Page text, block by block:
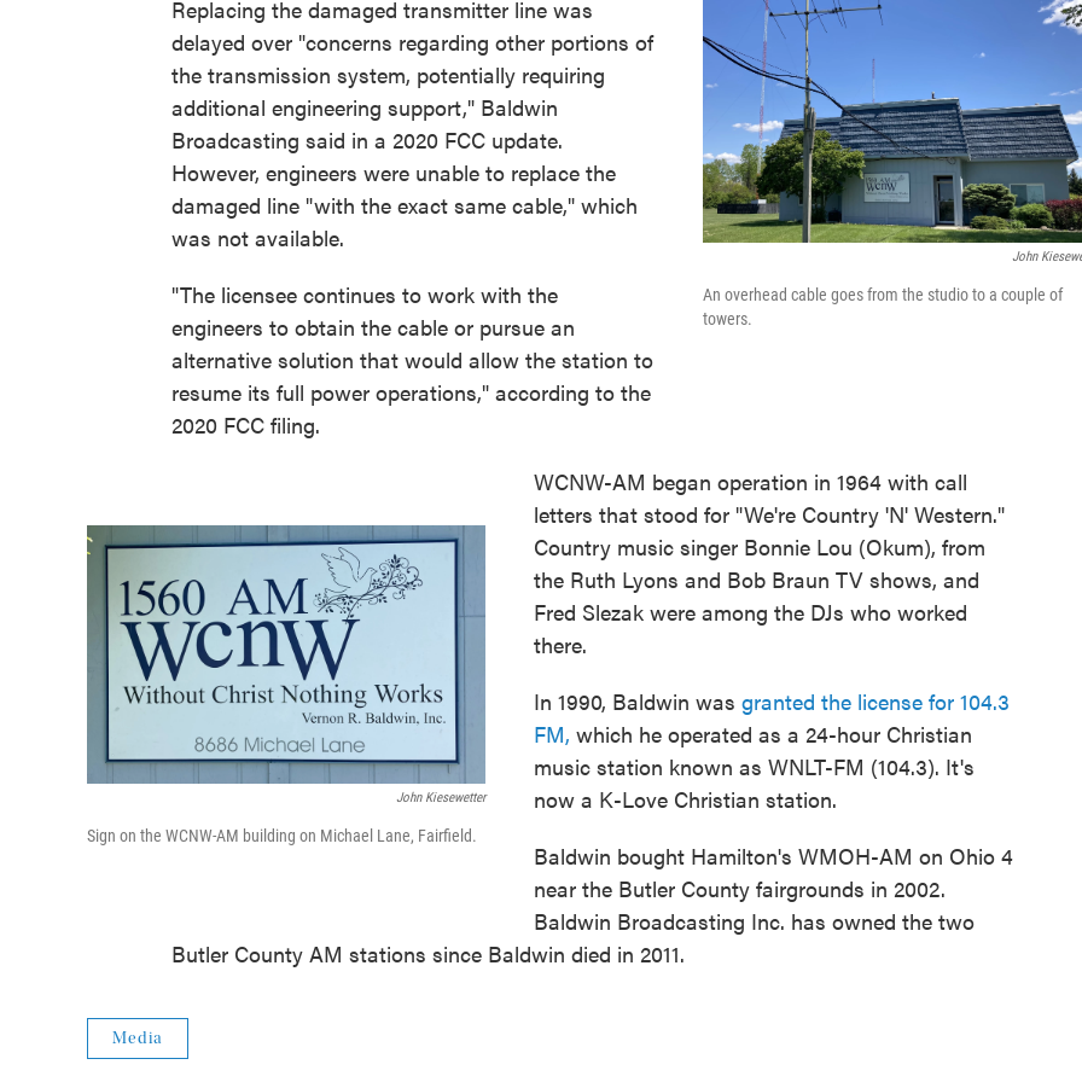
John
An overhead cable goes from the studio to a couple of
towers.
Replacing the damaged transmitter line was
delayed over "concerns regarding other portions of
the transmission system, potentially requiring
additional engineering support," Baldwin
Broadcasting said in a 2020 FCC update.
However, engineers were unable to replace the
damaged line "with the exact same cable," which
was not available.
"The licensee continues to work with the
engineers to obtain the cable or pursue an
alternative solution that would allow the station to
resume its full power operations," according to the
2020 FCC filing.
John Kiesewetter
Sign on the WCNW-AM building on Michael Lane, Fairfield.
WCNW-AM began operation in 1964 with call
letters that stood for "We're Country 'N' Western."
Country music singer Bonnie Lou (Okum), from
the Ruth Lyons and Bob Braun TV shows, and
Fred Slezak were among the DJs who worked
there.
In 1990, Baldwin was granted the license for 104.3
FM, which he operated as a 24-hour Christian
music station known as WNLT-FM (104.3). It's
now a K-Love Christian station.
Baldwin bought Hamilton's WMOH-AM on Ohio 4
near the Butler County fairgrounds in 2002.
Baldwin Broadcasting Inc. has owned the two
Butler County AM stations since Baldwin died in 2011.
Media